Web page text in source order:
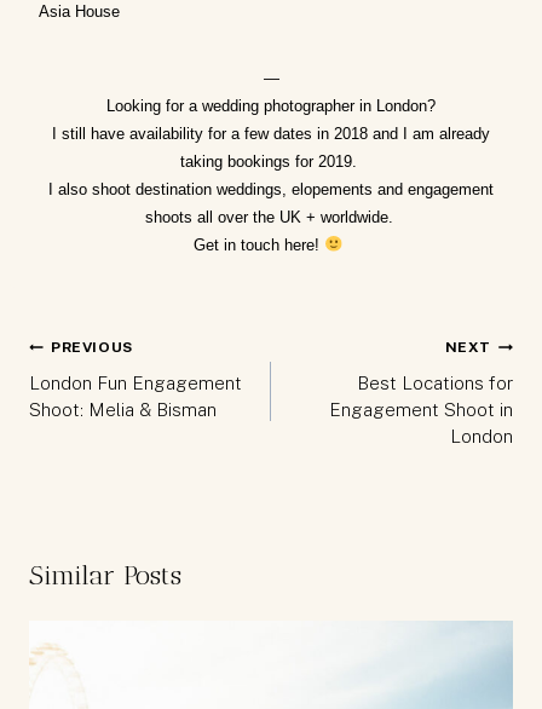
Asia House
—
Looking for a wedding photographer in London?
I still have availability for a few dates in 2018 and I am already
taking bookings for 2019.
I also shoot destination weddings, elopements and engagement
shoots all over the UK + worldwide.
Get in touch here!
Post
navigation
PREVIOUS
London Fun Engagement
Shoot: Melia & Bisman
NEXT
Best Locations for
Engagement Shoot in
London
Similar Posts